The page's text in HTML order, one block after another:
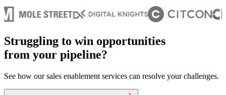
Struggling to win opportunities
from your pipeline?
See how our sales enablement services can resolve your challenges.